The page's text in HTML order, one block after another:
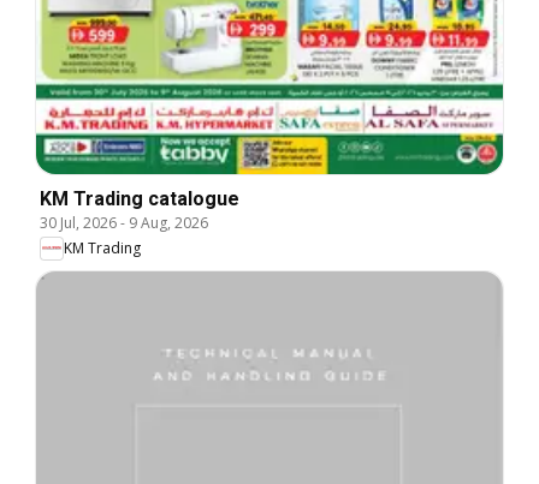
KM Trading catalogue
30 Jul, 2026- 9 Aug, 2026
KM Trading